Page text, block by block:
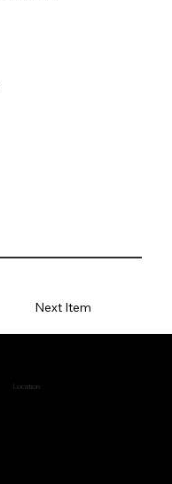
Next Item
Location